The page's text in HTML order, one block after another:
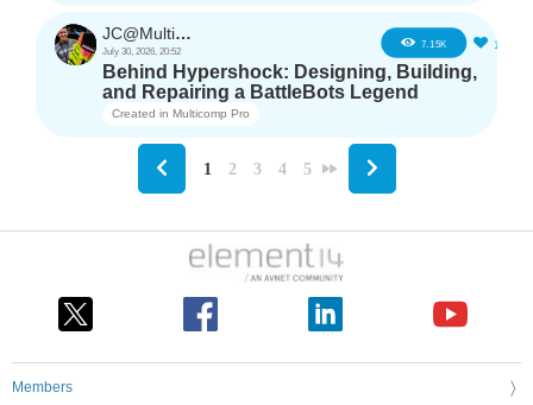
JC@Multicomp Pro
July 30, 2026, 20:52
7.15K 16
Behind Hypershock: Designing, Building,
and Repairing a BattleBots Legend
Created in Multicomp Pro
1 2 3 4 5
Members